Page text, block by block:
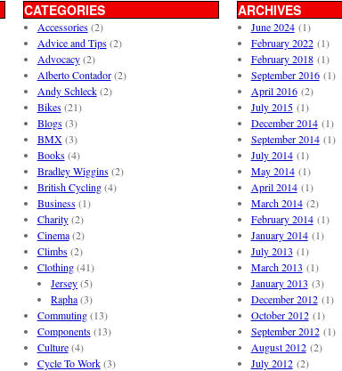
CATEGORIES
Accessories(2)
Advice and Tips(2)
Advocacy(2)
Alberto Contador(2)
Andy Schleck(2)
Bikes(21)
Blogs(3)
BMX(3)
Books(4)
Bradley Wiggins(2)
British Cycling(4)
Business(1)
Charity(2)
Cinema(2)
Climbs(2)
Clothing(41)
Jersey(5)
Rapha(3)
Commuting(13)
Components(13)
Culture(4)
Cycle To Work(3)
ARCHIVES
June 2024(1)
February 2022(1)
February 2018(1)
September 2016(1)
April 2016(2)
July 2015(1)
December 2014(1)
September 2014(1)
July 2014(1)
May 2014(1)
April 2014(1)
March 2014(2)
February 2014(1)
January 2014(1)
July 2013 (1)
March 2013 (1)
January 2013 (3)
December 2012(1)
October 2012(1)
September 2012(1)
August 2012(2)
July 2012(2)